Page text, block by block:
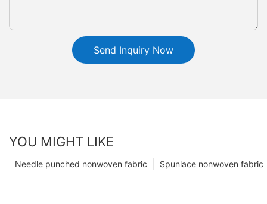
Send Inquiry Now
YOU MIGHT LIKE
Spunlace nonwoven fabric
Needle punched nonwoven fabric